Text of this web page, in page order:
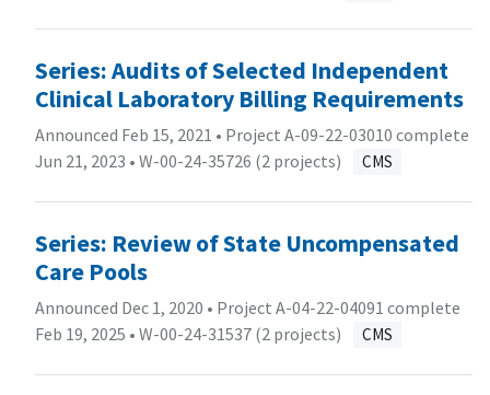
Series: Audits of Selected Independent
Clinical Laboratory Billing Requirements
Announced Feb 15, 2021 • Project A-09-22-03010 complete
Jun 21, 2023 • W-00-24-35726 (2 projects) CMS
Series: Review of State Uncompensated
Care Pools
Announced Dec 1, 2020 • Project A-04-22-04091 complete
Feb 19, 2025 • W-00-24-31537 (2 projects) CMS